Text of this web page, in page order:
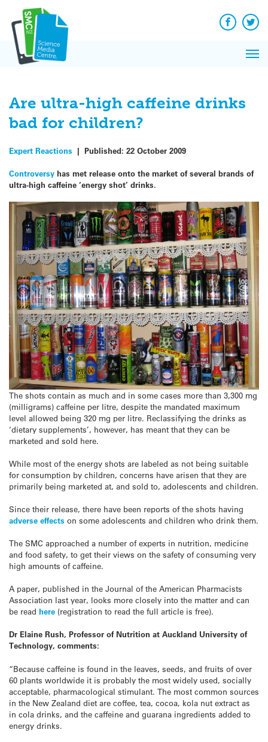
content
Facebook
Are ultra-high caffeine drinks
bad for children?
Expert Reactions | Published: 22 October 2009
Controversy has met release onto the market of several brands of
ultra-high caffeine ‘energy shot’ drinks.
The shots contain as much and in some cases more than 3,300 mg
(milligrams) caffeine per litre, despite the mandated maximum
level allowed being 320 mg per litre. Reclassifying the drinks as
‘dietary supplements’, however, has meant that they can be
marketed and sold here.
While most of the energy shots are labeled as not being suitable
for consumption by children, concerns have arisen that they are
primarily being marketed at, and sold to, adolescents and children.
Since their release, there have been reports of the shots having
adverse effects on some adolescents and children who drink them.
The SMC approached a number of experts in nutrition, medicine
and food safety, to get their views on the safety of consuming very
high amounts of caffeine.
A paper, published in the Journal of the American Pharmacists
Association last year, looks more closely into the matter and can
be read here (registration to read the full article is free).
Dr Elaine Rush, Professor of Nutrition at Auckland University of
Technology, comments:
“Because caffeine is found in the leaves, seeds, and fruits of over
60 plants worldwide it is probably the most widely used, socially
acceptable, pharmacological stimulant. The most common sources
in the New Zealand diet are coffee, tea, cocoa, kola nut extract as
in cola drinks, and the caffeine and guarana ingredients added to
energy drinks.
News